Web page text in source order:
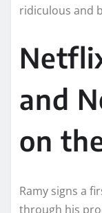
ridiculous and
and
on
Ramy signs a
through his